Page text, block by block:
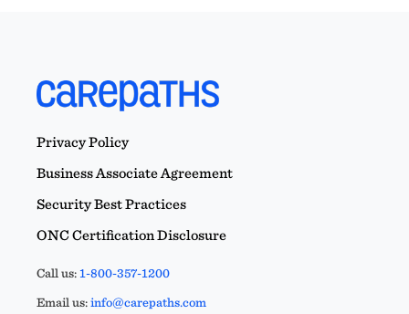
Privacy Policy
Business Associate Agreement
Security Best Practices
ONC Certification Disclosure
Call us:1-800-357-1200
Email us:info@carepaths.com